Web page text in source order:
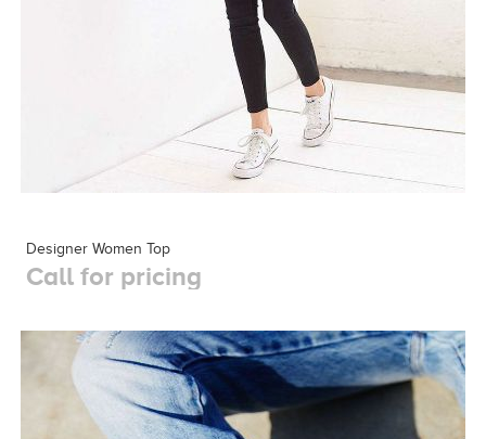
Designer Women Top
Call for pricing